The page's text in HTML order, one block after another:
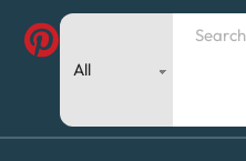
Search